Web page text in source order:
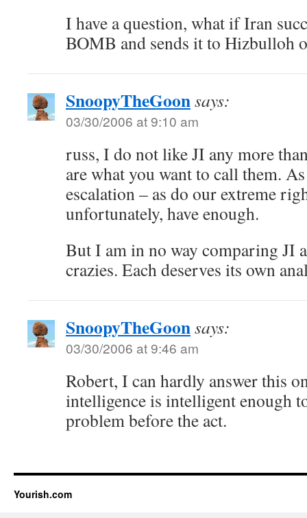
I have a question, what if Iran
BOMB and sends it to Hizbulloh
SnoopyTheGoonsays:
03/30/2006 at 9:10 am
russ, I do not like JI any more
are what you want to call them.
escalation – as do our extreme
unfortunately, have enough.
But I am in no way comparing JI
crazies. Each deserves its own
SnoopyTheGoonsays:
03/30/2006 at 9:46 am
Robert, I can hardly answer this
intelligence is intelligent enough
problem before the act.
Yourish.com